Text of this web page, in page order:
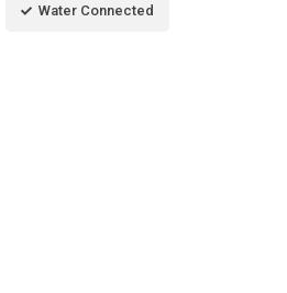
Water Connected